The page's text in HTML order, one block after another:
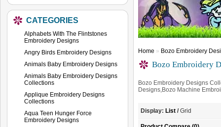
CATEGORIES
Alphabets With The Flintstones
Embroidery Designs
Angry Birds Embroidery Designs
Animals Baby Embroidery Designs
Animals Baby Embroidery Designs
Collections
Applique Embroidery Designs
Collections
Aqua Teen Hunger Force
Embroidery Designs
Home » Bozo Embroidery
Bozo Embroidery
Bozo Embroidery Designs
Designs,Bozo Machine
Display: List /Grid